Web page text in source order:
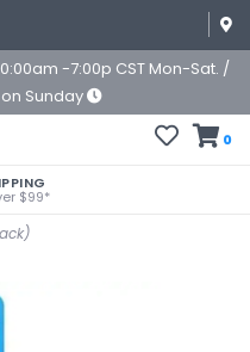
-7:00p CST Mon-Sat. /
Sunday
0
$99*